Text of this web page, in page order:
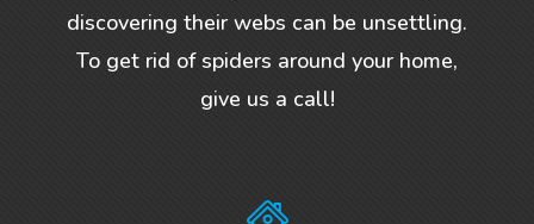
discovering their webs can be unsettling.
To get rid of spiders around your home,
give us a call!